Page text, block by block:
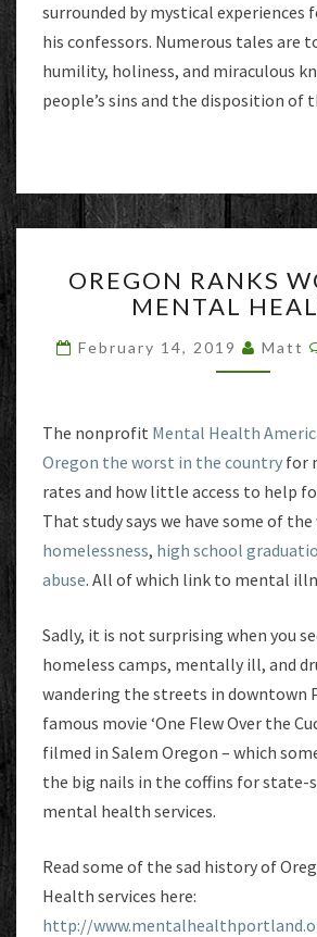
surrounded by mystical experiences
his confessors. Numerous tales are
humility, holiness, and miraculous
people’s sins and the disposition of
RANKS
WORST
MENTAL
HEALTH
OREGON RANKS
MENTAL
February 14, 2019 Matt
The nonprofit Mental Health
Oregon the worst in the country for
rates and how little access to help
That study says we have some of
homelessness, high school
abuse. All of which link to mental
Sadly, it is not surprising when you
homeless camps, mentally ill, and
wandering the streets in downtown
famous movie ‘One Flew Over the
filmed in Salem Oregon – which
the big nails in the coffins for state-
mental health services.
Read some of the sad history of
Health services here:
http://